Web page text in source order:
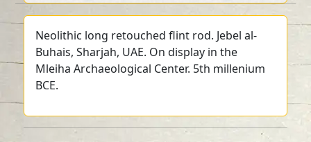
Neolithic long retouched flint rod. Jebel al-
Buhais, Sharjah, UAE. On display in the
Mleiha Archaeological Center. 5th millenium
BCE.